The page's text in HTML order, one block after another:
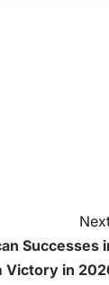
Successes
Victory in